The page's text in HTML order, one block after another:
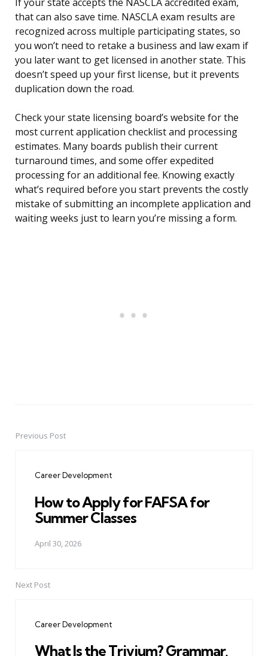
If your state accepts the NASCLA accredited exam,
that can also save time. NASCLA exam results are
recognized across multiple participating states, so
you won’t need to retake a business and law exam if
you later want to get licensed in another state. This
doesn’t speed up your first license, but it prevents
duplication down the road.
Check your state licensing board’s website for the
most current application checklist and processing
estimates. Many boards publish their current
turnaround times, and some offer expedited
processing for an additional fee. Knowing exactly
what’s required before you start prevents the costly
mistake of submitting an incomplete application and
waiting weeks just to learn you’re missing a form.
PostPrevious Post
Career Development
How to Apply for FAFSA for
Summer Classes
April 30, 2026
Next Post
Career Development
What Is the Trivium? Grammar,